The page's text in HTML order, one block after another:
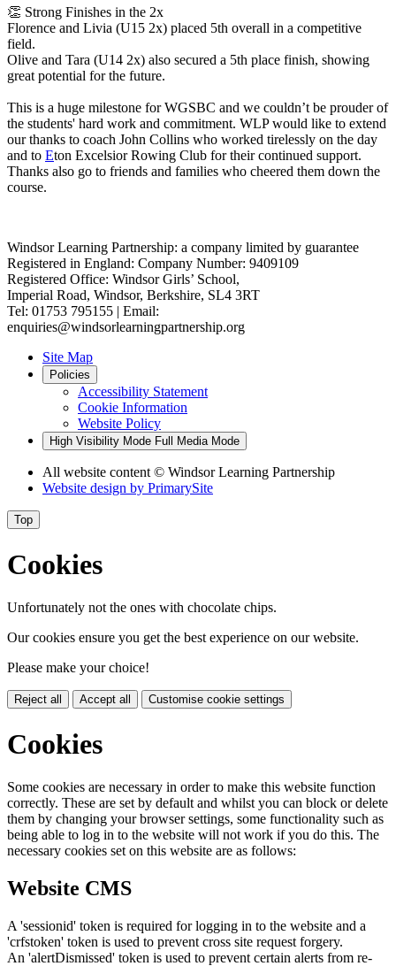
👏 Strong Finishes in the 2x
Florence and Livia (U15 2x) placed 5th overall in a competitive
field.
Olive and Tara (U14 2x) also secured a 5th place finish, showing
great potential for the future.
This is a huge milestone for WGSBC and we couldn’t be prouder of
the students' hard work and commitment. WLP would like to extend
our thanks to coach John Collins who worked tirelessly on the day
and to Eton Excelsior Rowing Club for their continued support.
Thanks also go to friends and families who cheered them down the
course.
Windsor Learning Partnership: a company limited by guarantee
Registered in England: Company Number: 9409109
Registered Office: Windsor Girls’ School,
Imperial Road, Windsor, Berkshire, SL4 3RT
Tel: 01753 795155 | Email:
enquiries@windsorlearningpartnership.org
Site Map
Policies
Accessibility Statement
Cookie Information
Website Policy
High Visibility Mode Full Media Mode
All website content © Windsor Learning Partnership
Website design by PrimarySite
Top
Cookies
Unfortunately not the ones with chocolate chips.
Our cookies ensure you get the best experience on our website.
Please make your choice!
Reject all Accept all Customise cookie settings
Cookies
Some cookies are necessary in order to make this website function
correctly. These are set by default and whilst you can block or delete
them by changing your browser settings, some functionality such as
being able to log in to the website will not work if you do this. The
necessary cookies set on this website are as follows:
Website CMS
A 'sessionid' token is required for logging in to the website and a
'crfstoken' token is used to prevent cross site request forgery.
An 'alertDismissed' token is used to prevent certain alerts from re-